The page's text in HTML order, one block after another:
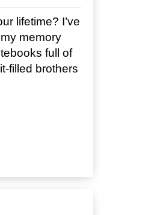
lifetime? I’ve
memory
full of
filled brothers